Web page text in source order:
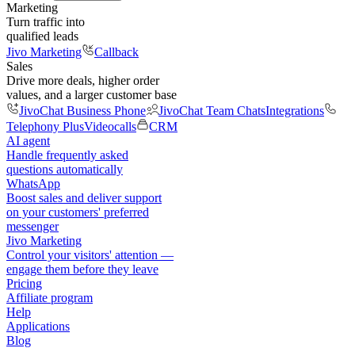
Marketing
Turn traffic into
qualified leads
Jivo Marketing
Callback
Sales
Drive more deals, higher order
values, and a larger customer base
JivoChat Business Phone
JivoChat Team ChatsIntegrations
Telephony PlusVideocalls
CRM
AI agent
Handle frequently asked
questions automatically
WhatsApp
Boost sales and deliver support
on your customers' preferred
messenger
Jivo Marketing
Control your visitors' attention —
engage them before they leave
Pricing
Affiliate program
Help
Applications
Blog